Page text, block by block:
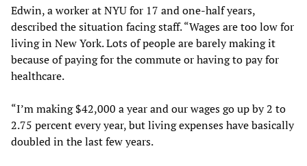
Edwin, a worker at NYU for 17 and one-half years,
described the situation facing staff. “Wages are too low for
living in New York. Lots of people are barely making it
because of paying for the commute or having to pay for
healthcare.
“I’m making $42,000 a year and our wages go up by 2 to
2.75 percent every year, but living expenses have basically
doubled in the last few years.